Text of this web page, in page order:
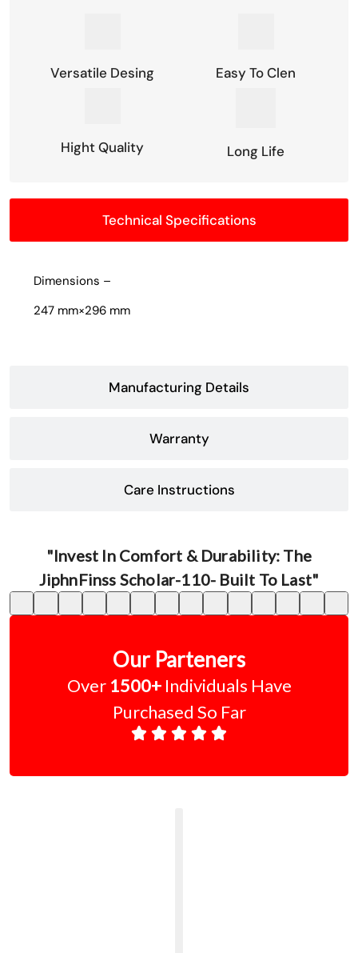
Versatile Desing Easy To Clen
Hight Quality Long Life
Technical Specifications
Manufacturing Details
Warranty
Care Instructions
Dimensions –
247 mm×296 mm
"Invest In Comfort & Durability: The
JiphnFinss Scholar-110- Built To Last"
Our Parteners
Over 1500+ Individuals Have
Purchased So Far